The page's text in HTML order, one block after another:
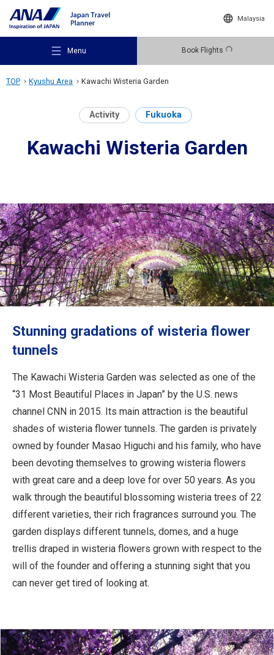
Malaysia
Menu Book Flights
Recommended Places
Destinations
Travel Information
Close
TOP Kyushu Area Kawachi Wisteria Garden
Activity Fukuoka
Kawachi Wisteria Garden
Stunning gradations of wisteria flower
tunnels
The Kawachi Wisteria Garden was selected as one of the
“31 Most Beautiful Places in Japan” by the U.S. news
channel CNN in 2015. Its main attraction is the beautiful
shades of wisteria flower tunnels. The garden is privately
owned by founder Masao Higuchi and his family, who have
been devoting themselves to growing wisteria flowers
with great care and a deep love for over 50 years. As you
walk through the beautiful blossoming wisteria trees of 22
different varieties, their rich fragrances surround you. The
garden displays different tunnels, domes, and a huge
trellis draped in wisteria flowers grown with respect to the
will of the founder and offering a stunning sight that you
can never get tired of looking at.